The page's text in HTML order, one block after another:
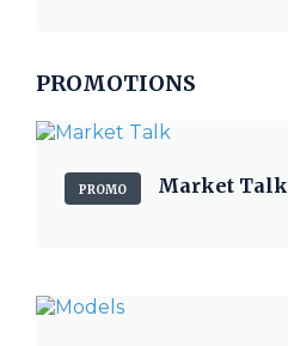
PROMOTIONS
PROMO Market Talk